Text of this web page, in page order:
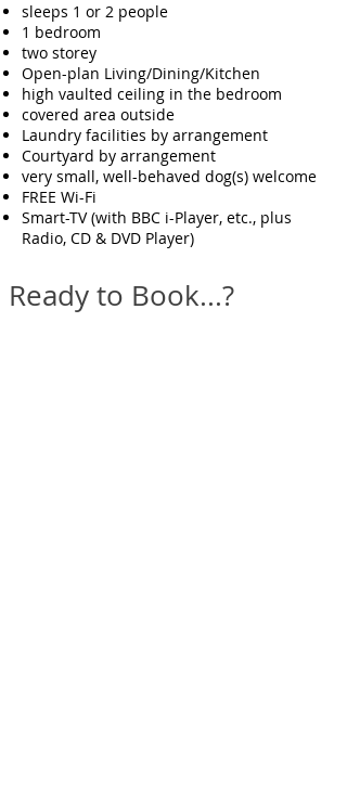
sleeps 1 or 2 people
1 bedroom
two storey
Open-plan Living/Dining/Kitchen
high vaulted ceiling in the bedroom
covered area outside
Laundry facilities by arrangement
Courtyard by arrangement
very small, well-behaved dog(s) welcome
FREE Wi-Fi
Smart-TV (with BBC i-Player, etc., plus
Radio, CD & DVD Player)
Ready to Book...?